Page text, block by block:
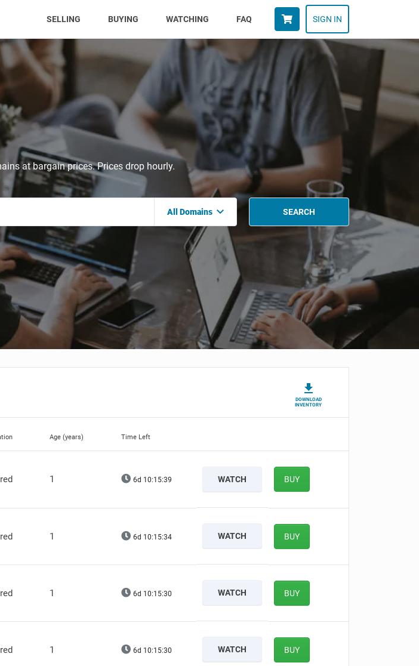
SELLING (CURRENT)BUYING WATCHING FAQ SIGN IN
at bargain prices. Prices drop hourly.
All Domains SEARCH
DOWNLOAD
INVENTORY
Age (years) Time Left
1 6d 10:15:38 WATCH BUY
1 6d 10:15:33 WATCH BUY
1 6d 10:15:29 WATCH BUY
1 6d 10:15:29 WATCH BUY